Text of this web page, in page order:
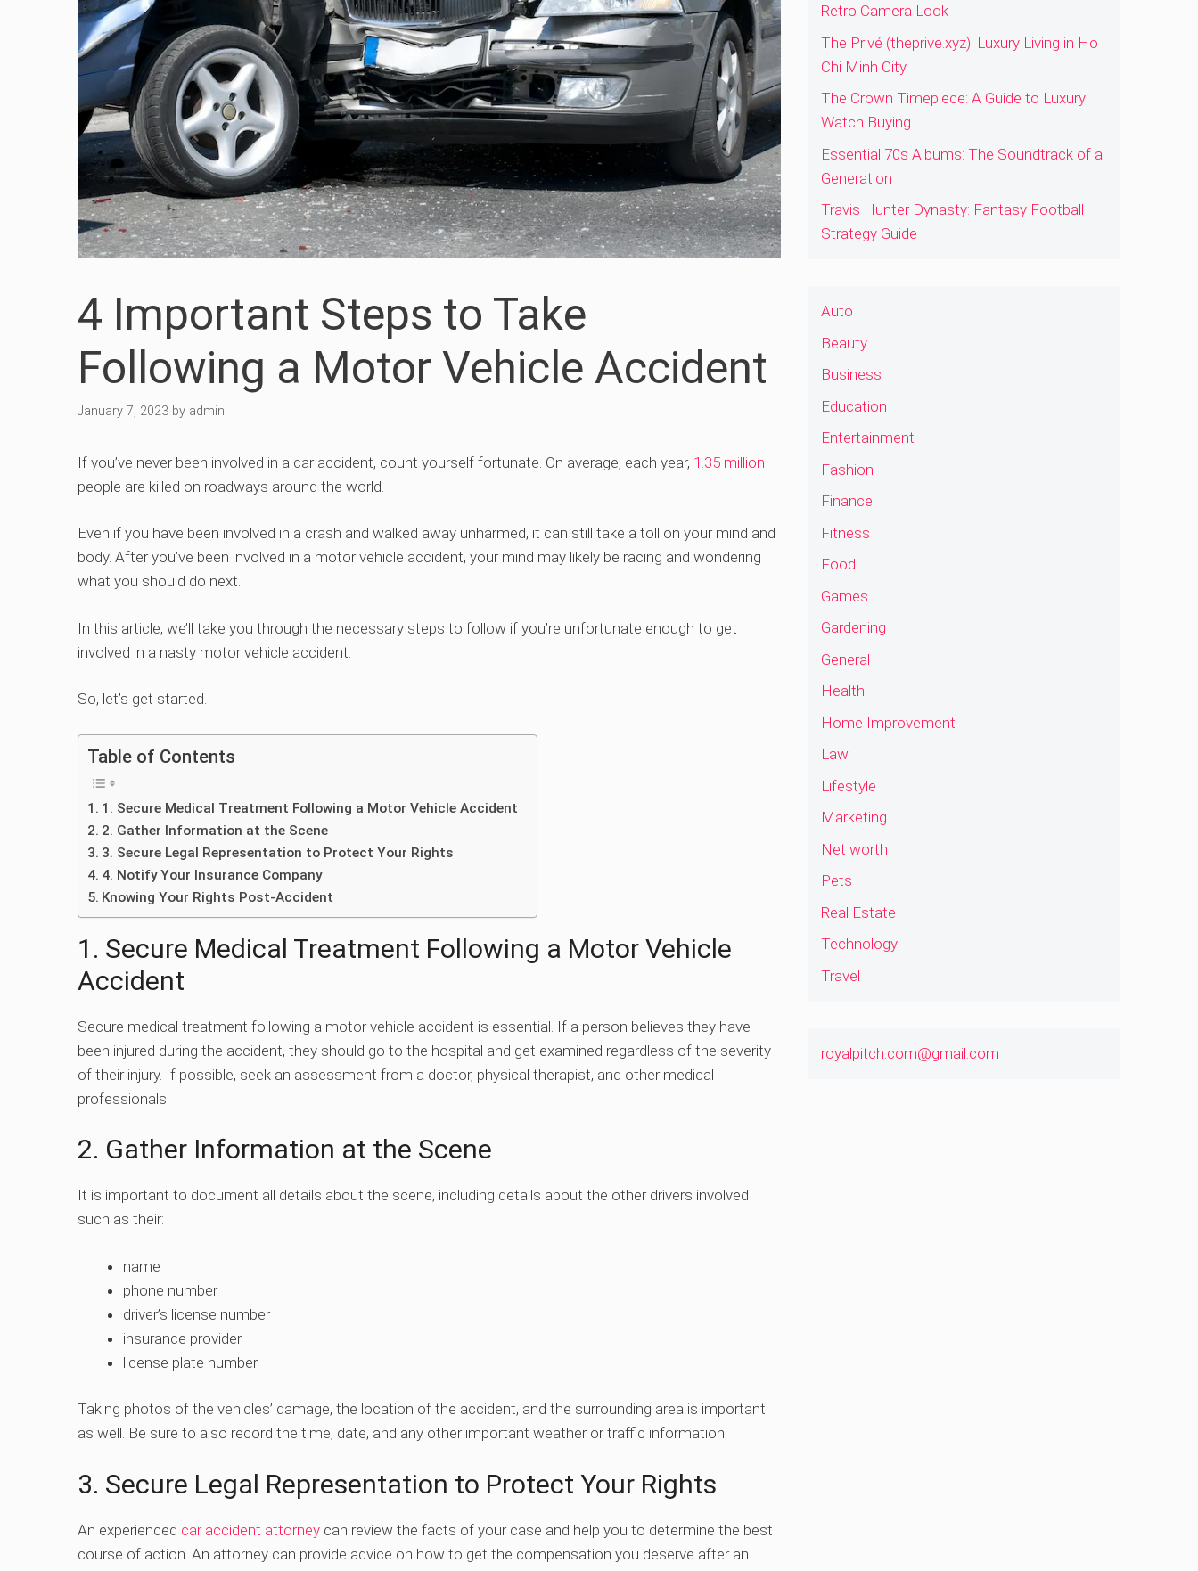
4 Important Steps to Take
Following a Motor Vehicle Accident
January 7, 2023 by admin
If you’ve never been involved in a car accident, count yourself fortunate. On average, each year, 1.35 million
people are killed on roadways around the world.
Even if you have been involved in a crash and walked away unharmed, it can still take a toll on your mind and
body. After you’ve been involved in a motor vehicle accident, your mind may likely be racing and wondering
what you should do next.
In this article, we’ll take you through the necessary steps to follow if you’re unfortunate enough to get
involved in a nasty motor vehicle accident.
So, let’s get started.
Table of Contents
1. Secure Medical Treatment Following a Motor Vehicle Accident
2. Gather Information at the Scene
3. Secure Legal Representation to Protect Your Rights
4. Notify Your Insurance Company
Knowing Your Rights Post-Accident
1. Secure Medical Treatment Following a Motor Vehicle
Accident
Secure medical treatment following a motor vehicle accident is essential. If a person believes they have
been injured during the accident, they should go to the hospital and get examined regardless of the severity
of their injury. If possible, seek an assessment from a doctor, physical therapist, and other medical
professionals.
2. Gather Information at the Scene
It is important to document all details about the scene, including details about the other drivers involved
such as their:
name
phone number
driver’s license number
insurance provider
license plate number
Taking photos of the vehicles’ damage, the location of the accident, and the surrounding area is important
as well. Be sure to also record the time, date, and any other important weather or traffic information.
3. Secure Legal Representation to Protect Your Rights
An experienced car accident attorney can review the facts of your case and help you to determine the best
course of action. An attorney can provide advice on how to get the compensation you deserve after an
Retro Camera Look
The Privé (theprive.xyz): Luxury Living in Ho
Chi Minh City
The Crown Timepiece: A Guide to Luxury
Watch Buying
Essential 70s Albums: The Soundtrack of a
Generation
Travis Hunter Dynasty: Fantasy Football
Strategy Guide
Auto
Beauty
Business
Education
Entertainment
Fashion
Finance
Fitness
Food
Games
Gardening
General
Health
Home Improvement
Law
Lifestyle
Marketing
Net worth
Pets
Real Estate
Technology
Travel
royalpitch.com@gmail.com